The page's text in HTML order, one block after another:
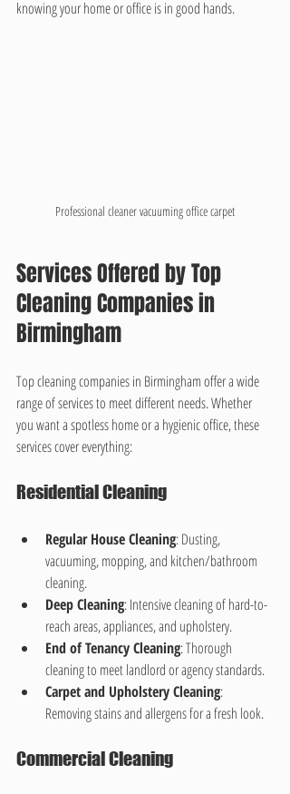
knowing your home or office is in good hands.
Professional cleaner vacuuming office carpet
Services Offered by Top
Cleaning Companies in
Birmingham
Top cleaning companies in Birmingham offer a wide
range of services to meet different needs. Whether
you want a spotless home or a hygienic office, these
services cover everything:
Residential Cleaning
Regular House Cleaning: Dusting,
vacuuming, mopping, and kitchen/bathroom
cleaning.
Deep Cleaning: Intensive cleaning of hard-to-
reach areas, appliances, and upholstery.
End of Tenancy Cleaning: Thorough
cleaning to meet landlord or agency standards.
Carpet and Upholstery Cleaning:
Removing stains and allergens for a fresh look.
Commercial Cleaning